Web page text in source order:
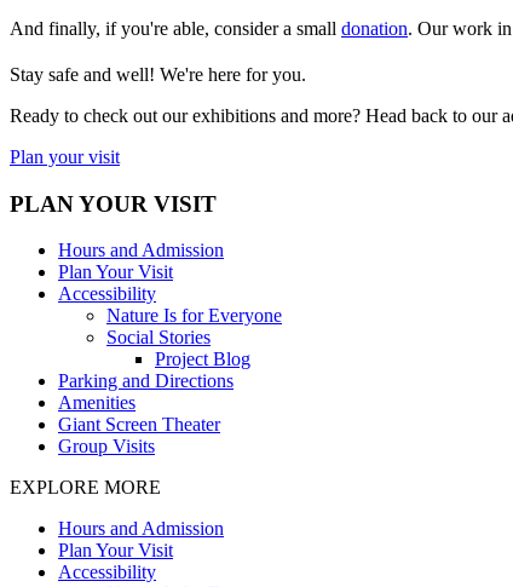
And finally, if you're able, consider a small donation. Our work in
Stay safe and well! We're here for you.
Ready to check out our exhibitions and more? Head back to our
Plan your visit
PLAN YOUR VISIT
Hours and Admission
Plan Your Visit
Accessibility
Nature Is for Everyone
Social Stories
Project Blog
Parking and Directions
Amenities
Giant Screen Theater
Group Visits
EXPLORE MORE
Hours and Admission
Plan Your Visit
Accessibility